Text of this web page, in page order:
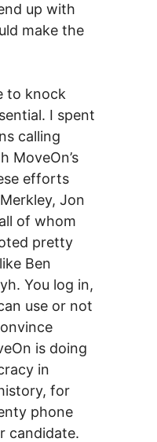
up with
make the
to knock
I spent
calling
MoveOn’s
efforts
Jon
of whom
pretty
Ben
You log in,
use or not
is doing
in
for
phone
candidate.